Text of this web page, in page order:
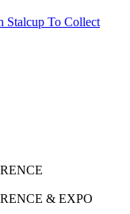
Stalcup To Collect
& EXPO